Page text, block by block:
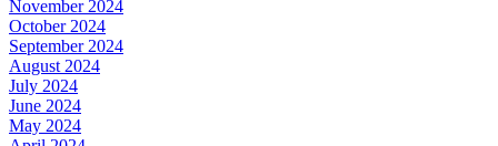
November 2024
October 2024
September 2024
August 2024
July 2024
June 2024
May 2024